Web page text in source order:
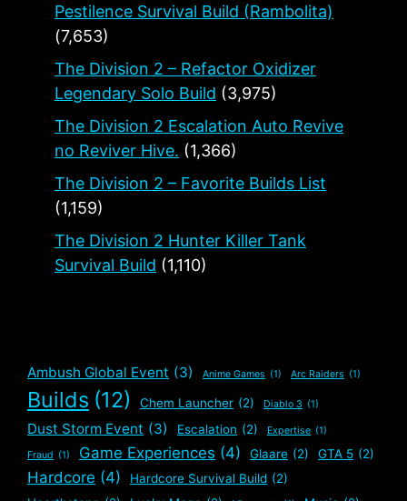
Pestilence Survival Build (Rambolita)
(7,653)
The Division 2 – Refactor Oxidizer
Legendary Solo Build (3,975)
The Division 2 Escalation Auto Revive
no Reviver Hive. (1,366)
The Division 2 – Favorite Builds List
(1,159)
The Division 2 Hunter Killer Tank
Survival Build (1,110)
Ambush Global Event (3) Anime Games (1) Arc Raiders (1)
Builds (12) Chem Launcher (2) Diablo 3 (1)
Dust Storm Event (3) Escalation (2) Expertise (1)
Fraud (1) Game Experiences (4) Glaare (2) GTA 5 (2)
Hardcore (4) Hardcore Survival Build (2)